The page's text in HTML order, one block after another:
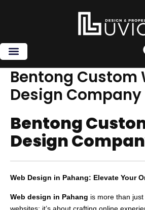
Bentong Custom
Design Company
Bentong
Design
Web Design in Pahang: Elevate Your
Web design in Pahang is more than